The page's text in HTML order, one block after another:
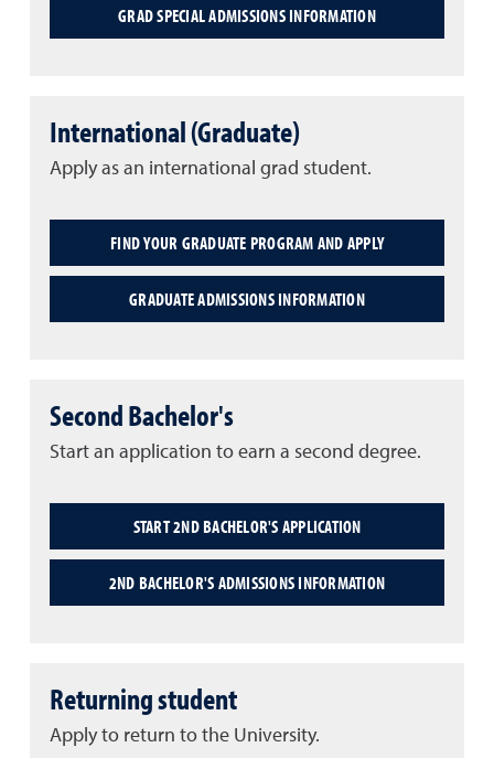
GRAD SPECIAL ADMISSIONS INFORMATION
International (Graduate)
Apply as an international grad student.
FIND YOUR GRADUATE PROGRAM AND APPLY
GRADUATE ADMISSIONS INFORMATION
Second Bachelor's
Start an application to earn a second degree.
START 2ND BACHELOR'S APPLICATION
2ND BACHELOR'S ADMISSIONS INFORMATION
Returning student
Apply to return to the University.